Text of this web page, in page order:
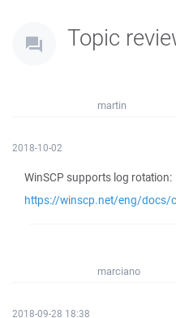
Topic
martin
2018-10-02
WinSCP supports log rotation:
https://winscp.net/eng/docs/
marciano
2018-09-28 18:38